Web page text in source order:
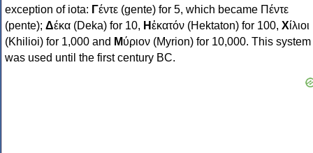
exception of iota: Γέντε (gente) for 5, which became Πέντε
(pente); Δέκα (Deka) for 10, Ηἑκατόν (Hektaton) for 100, Χίλιοι
(Khilioi) for 1,000 and Μύριον (Myrion) for 10,000. This system
was used until the first century BC.